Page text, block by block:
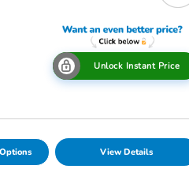
Unlock Instant Price
View Details